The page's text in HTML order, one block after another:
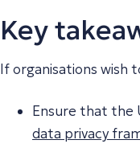
Key
If organisations wish
Ensure that the
data privacy